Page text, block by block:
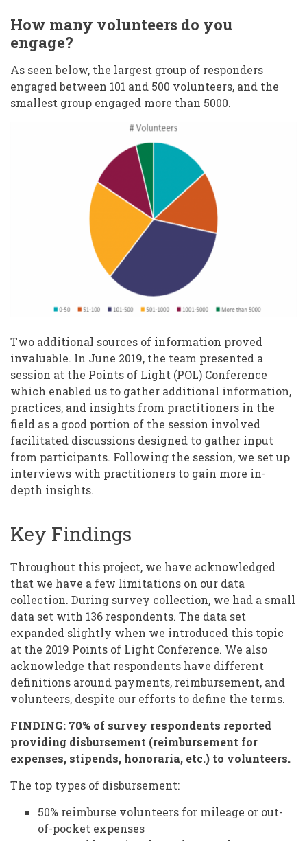
How many volunteers do you
engage?
As seen below, the largest group of responders
engaged between 101 and 500 volunteers, and the
smallest group engaged more than 5000.
Two additional sources of information proved
invaluable. In June 2019, the team presented a
session at the Points of Light (POL) Conference
which enabled us to gather additional information,
practices, and insights from practitioners in the
field as a good portion of the session involved
facilitated discussions designed to gather input
from participants. Following the session, we set up
interviews with practitioners to gain more in-
depth insights.
Key Findings
Throughout this project, we have acknowledged
that we have a few limitations on our data
collection. During survey collection, we had a small
data set with 136 respondents. The data set
expanded slightly when we introduced this topic
at the 2019 Points of Light Conference. We also
acknowledge that respondents have different
definitions around payments, reimbursement, and
volunteers, despite our efforts to define the terms.
FINDING: 70% of survey respondents reported
providing disbursement (reimbursement for
expenses, stipends, honoraria, etc.) to volunteers.
The top types of disbursement:
50% reimburse volunteers for mileage or out-
of-pocket expenses